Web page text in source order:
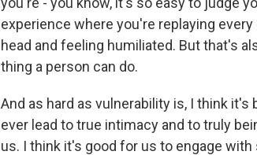
experience where you're replaying
head and feeling humiliated. But that's
thing a person can do.
And as hard as vulnerability is, I think
ever lead to true intimacy and to truly
us. I think it's good for us to engage